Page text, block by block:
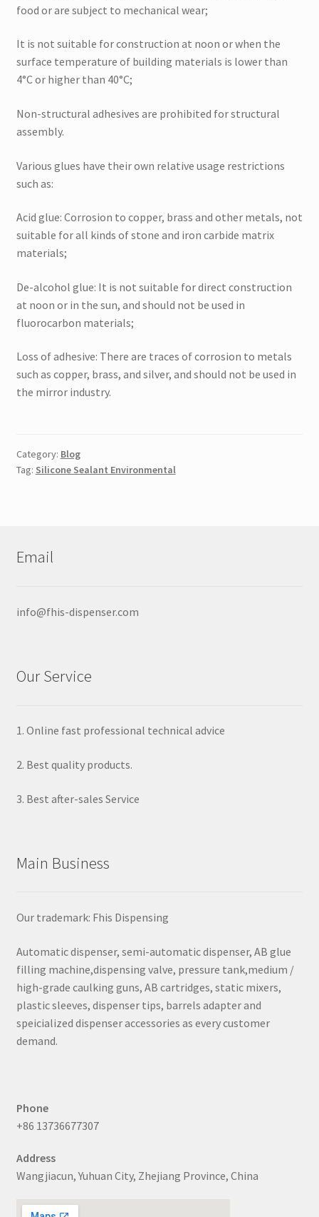
food or are subject to mechanical wear;
It is not suitable for construction at noon or when the
surface temperature of building materials is lower than
4°C or higher than 40°C;
Non-structural adhesives are prohibited for structural
assembly.
Various glues have their own relative usage restrictions
such as:
Acid glue: Corrosion to copper, brass and other metals, not
suitable for all kinds of stone and iron carbide matrix
materials;
De-alcohol glue: It is not suitable for direct construction
at noon or in the sun, and should not be used in
fluorocarbon materials;
Loss of adhesive: There are traces of corrosion to metals
such as copper, brass, and silver, and should not be used in
the mirror industry.
Category: Blog
Tag: Silicone Sealant Environmental
Email
info@fhis-dispenser.com
Our Service
1. Online fast professional technical advice
2. Best quality products.
3. Best after-sales Service
Main Business
Our trademark: Fhis Dispensing
Automatic dispenser, semi-automatic dispenser, AB glue
filling machine,dispensing valve, pressure tank,medium /
high-grade caulking guns, AB cartridges, static mixers,
plastic sleeves, dispenser tips, barrels adapter and
speicialized dispenser accessories as every customer
demand.
Phone
+86 13736677307
Address
Wangjiacun, Yuhuan City, Zhejiang Province, China